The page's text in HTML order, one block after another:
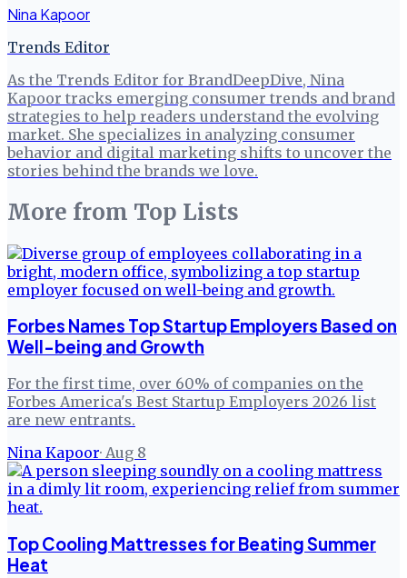
Nina Kapoor
Trends Editor
As the Trends Editor for BrandDeepDive, Nina
Kapoor tracks emerging consumer trends and brand
strategies to help readers understand the evolving
market. She specializes in analyzing consumer
behavior and digital marketing shifts to uncover the
stories behind the brands we love.
More from Top Lists
Forbes Names Top Startup Employers Based on
Well-being and Growth
For the first time, over 60% of companies on the
Forbes America's Best Startup Employers 2026 list
are new entrants.
Nina Kapoor· Aug 8
Top Cooling Mattresses for Beating Summer
Heat